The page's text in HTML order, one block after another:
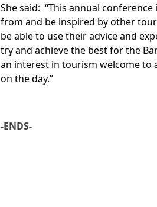
She said: “This annual
from and be inspired by other
be able to use their advice and
try and achieve the best for the
an interest in tourism welcome to
on the day.”
-ENDS-